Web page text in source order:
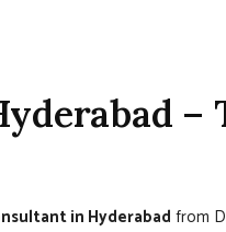
in Hyderabadfrom